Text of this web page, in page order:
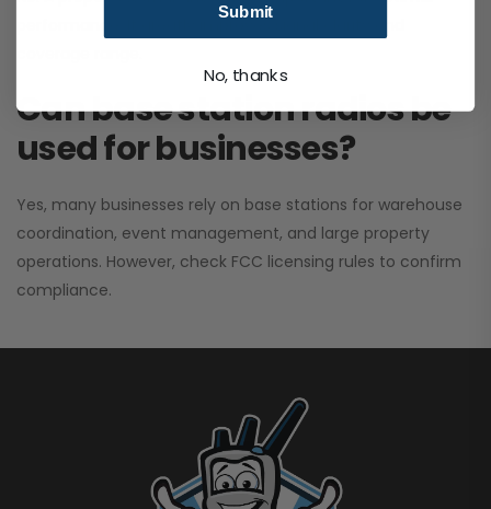
Can base station radios be
used for businesses?
Yes, many businesses rely on base stations for warehouse
coordination, event management, and large property
operations. However, check FCC licensing rules to confirm
compliance.
Submit
No, thanks